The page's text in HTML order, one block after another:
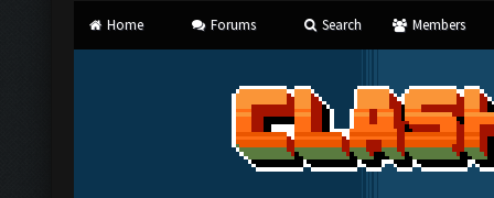
Home Forums Search Members